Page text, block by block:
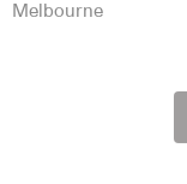
Melbourne